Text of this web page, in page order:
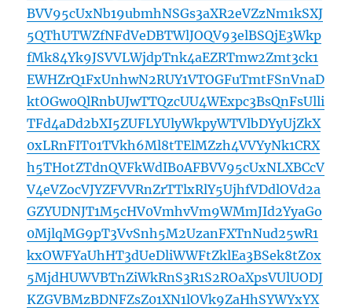
BVV95cUxNb19ubmhNSGs3aXR2eVZzNm1kSXJ
5QThUTWZfNFdVeDBTWlJOQV93elBSQjE3Wkp
fMk84Yk9JSVVLWjdpTnk4aEZRTmw2Zmt3ck1
EWHZrQ1FxUnhwN2RUY1VTOGFuTmtFSnVnaD
ktOGw0QlRnbUJwTTQzcUU4WExpc3BsQnFsUlli
TFd4aDd2bXI5ZUFLYUlyWkpyWTVlbDYyUjZkX
0xLRnFIT01TVkh6Ml8tTElMZzh4VVYyNk1CRX
h5THotZTdnQVFkWdIB0AFBVV95cUxNLXBCcV
V4eVZocVJYZFVVRnZrTTlxRlY5UjhfVDdlOVd2a
GZYUDNJT1M5cHV0VmhvVm9WMmJId2YyaGo
0MjlqMG9pT3VvSnh5M2UzanFXTnNud25wR1
kxOWFYaUhHT3dUeDliWWFtZklEa3BSek8tZ0x
5MjdHUWVBTnZiWkRnS3R1S2ROaXpsVUlUODJ
KZGVBMzBDNFZsZ01XN1lOVk9ZaHhSYWYxYX